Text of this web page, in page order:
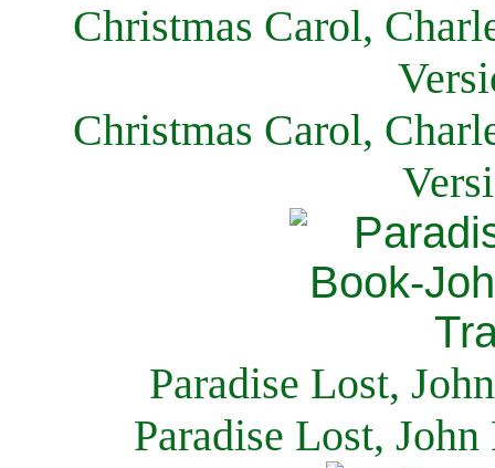
Christmas Carol,
Christmas Carol,
Paradise Lost,
Paradise Lost,